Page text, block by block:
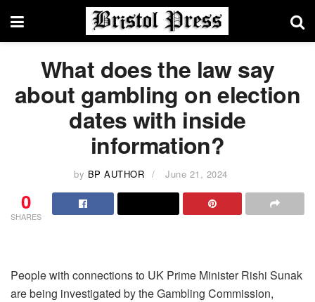
What does the law say
about gambling on election
dates with inside
information?
by BP AUTHOR June 21, 2024
0
SHARES
People with connections to UK Prime Minister Rishi Sunak
are being investigated by the Gambling Commission,